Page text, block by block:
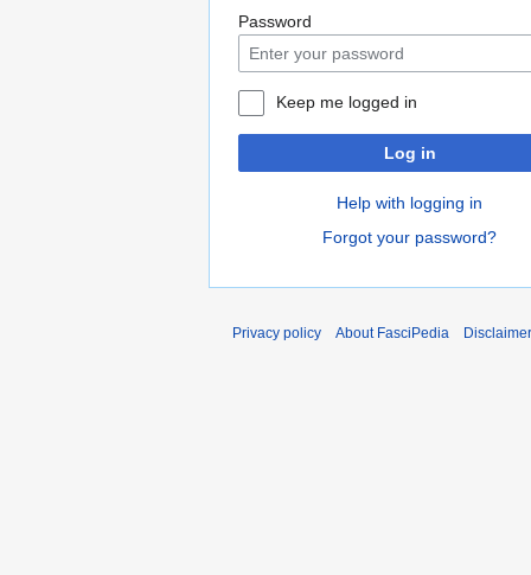
Password
Keep me logged in
Log in
Help with logging in
Forgot your password?
Privacy policy About FasciPedia